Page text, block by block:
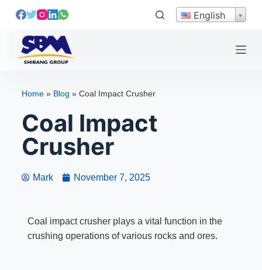
S
English
Home» Blog » Coal Impact Crusher
Coal Impact
Crusher
Mark November 7, 2025
Coal impact crusher plays a vital function in the
crushing operations of various rocks and ores.